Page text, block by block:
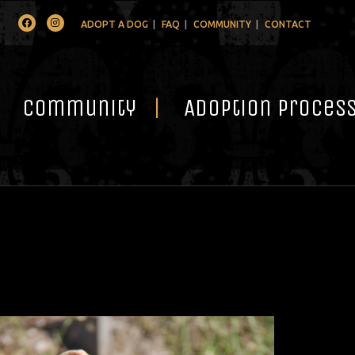
FacebookInstagramADOPT A DOG FAQ COMMUNITY CONTACT
Community Adoption